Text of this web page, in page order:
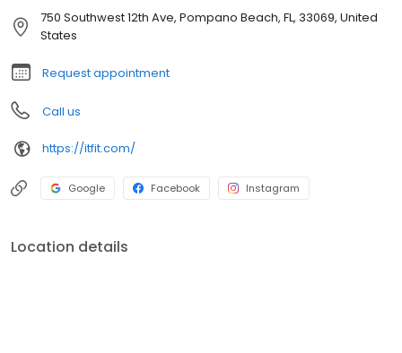
750 Southwest 12th Ave, Pompano Beach, FL, 33069, United
States
Request appointment
Call us
https://itfit.com/
Google Facebook Instagram
Location details